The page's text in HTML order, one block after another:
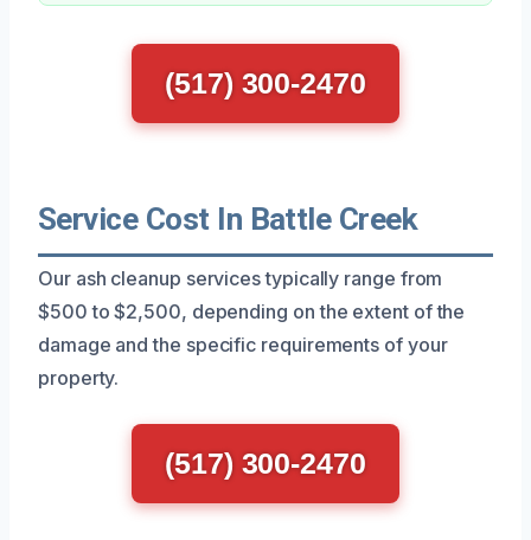
(517) 300-2470
Service Cost In Battle Creek
Our ash cleanup services typically range from
$500 to $2,500, depending on the extent of the
damage and the specific requirements of your
property.
(517) 300-2470